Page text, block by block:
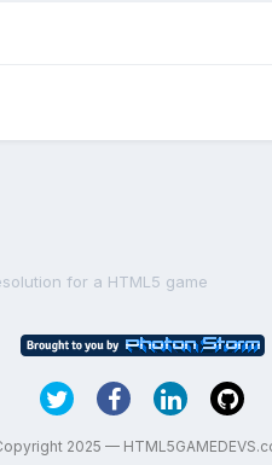
for a HTML5 game
2025 —